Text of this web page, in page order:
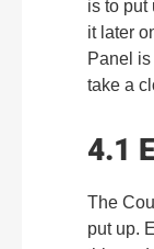
is to put
it later
Panel is
take a
4.1
The
put up.